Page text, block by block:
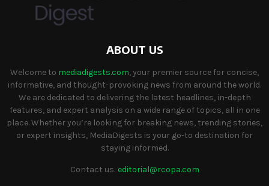
ABOUT US
Welcome to mediadigests.com, your premier source for concise,
informative, and thought-provoking news from around the world.
We are dedicated to delivering the latest headlines, in-depth
features, and expert analysis on a wide range of topics, all in one
place. Whether you’re looking for breaking news, trending stories,
or expert insights, MediaDigests is your go-to destination for
staying informed.
Contact us: editorial@rcopa.com